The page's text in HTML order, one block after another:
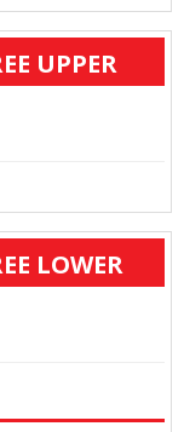
UPPER
LOWER